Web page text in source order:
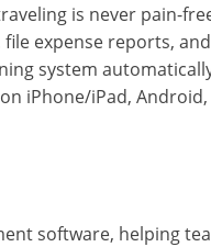
is never pain-
expense reports,
system
iPhone/iPad, Android,
software, helping